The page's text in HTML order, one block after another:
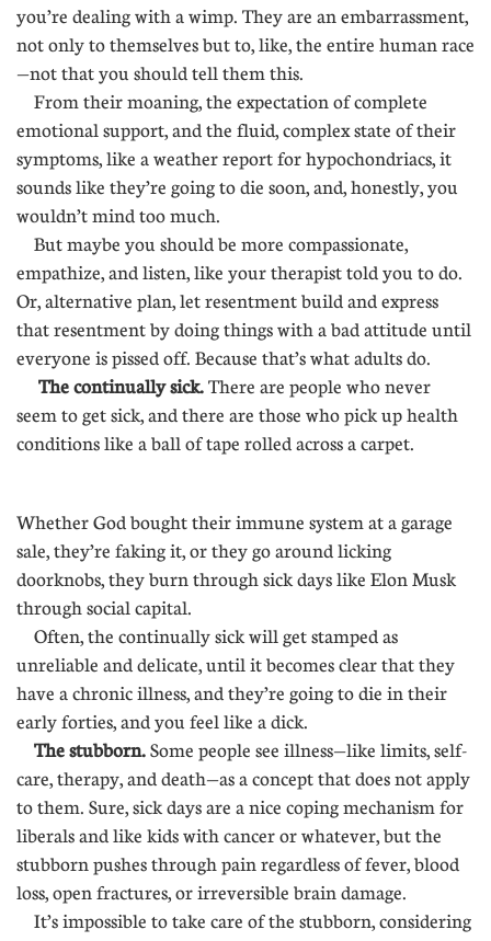
you’re dealing with a wimp. They are an embarrassment,
not only to themselves but to, like, the entire human race
—not that you should tell them this.
From their moaning, the expectation of complete
emotional support, and the fluid, complex state of their
symptoms, like a weather report for hypochondriacs, it
sounds like they’re going to die soon, and, honestly, you
wouldn’t mind too much.
But maybe you should be more compassionate,
empathize, and listen, like your therapist told you to do.
Or, alternative plan, let resentment build and express
that resentment by doing things with a bad attitude until
everyone is pissed off. Because that’s what adults do.
The continually sick.There are people who never
seem to get sick, and there are those who pick up health
conditions like a ball of tape rolled across a carpet.
Whether God bought their immune system at a garage
sale, they’re faking it, or they go around licking
doorknobs, they burn through sick days like Elon Musk
through social capital.
Often, the continually sick will get stamped as
unreliable and delicate, until it becomes clear that they
have a chronic illness, and they’re going to die in their
early forties, and you feel like a dick.
The stubborn.Some people see illness—like limits, self-
care, therapy, and death—as a concept that does not apply
to them. Sure, sick days are a nice coping mechanism for
liberals and like kids with cancer or whatever, but the
stubborn pushes through pain regardless of fever, blood
loss, open fractures, or irreversible brain damage.
It’s impossible to take care of the stubborn, considering